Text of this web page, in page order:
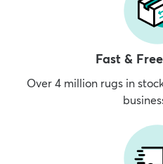
New
Fast &
Over 4 million rugs in